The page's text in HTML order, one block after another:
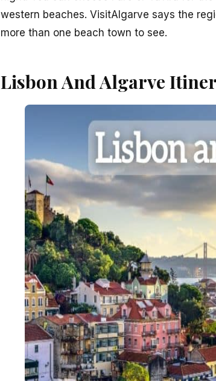
western beaches. VisitAlgarve says the
more than one beach town to see.
Lisbon And Algarve